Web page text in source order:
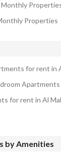
Properties
for rent in
for rent in Al
by Amenities